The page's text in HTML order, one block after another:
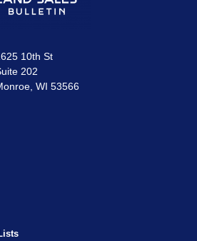
10th St
202
WI 53566